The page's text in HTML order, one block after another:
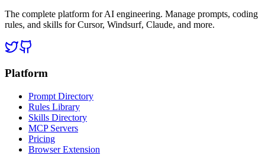
The complete platform for AI engineering. Manage prompts, coding
rules, and skills for Cursor, Windsurf, Claude, and more.
Platform
Prompt Directory
Rules Library
Skills Directory
MCP Servers
Pricing
Browser Extension